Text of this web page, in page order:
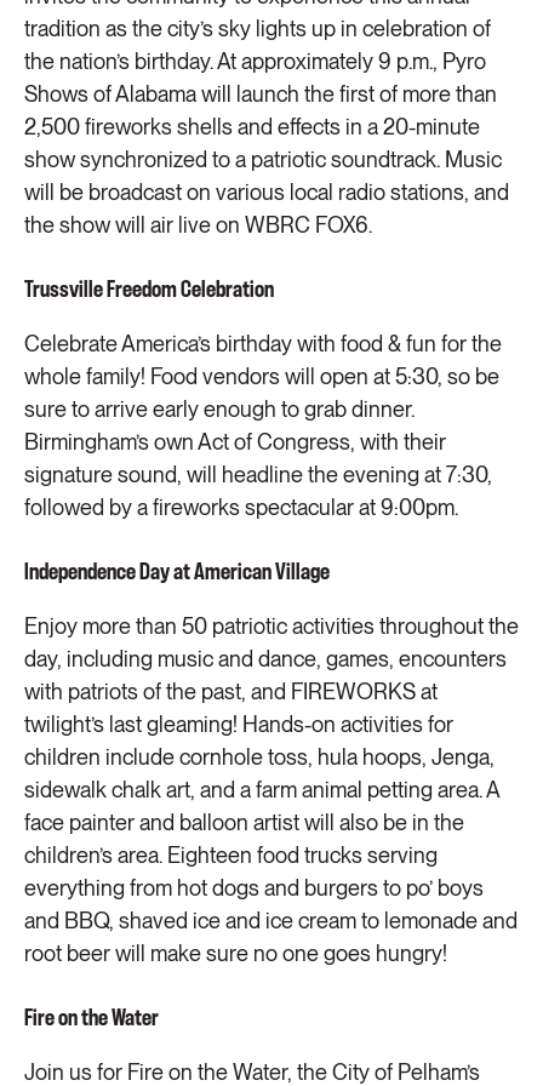
tradition as the city’s sky lights up in celebration of
the nation’s birthday. At approximately 9 p.m., Pyro
Shows of Alabama will launch the first of more than
2,500 fireworks shells and effects in a 20-minute
show synchronized to a patriotic soundtrack. Music
will be broadcast on various local radio stations, and
the show will air live on WBRC FOX6.
Trussville Freedom Celebration
Celebrate America’s birthday with food & fun for the
whole family! Food vendors will open at 5:30, so be
sure to arrive early enough to grab dinner.
Birmingham’s own Act of Congress, with their
signature sound, will headline the evening at 7:30,
followed by a fireworks spectacular at 9:00pm.
Independence Day at American Village
Enjoy more than 50 patriotic activities throughout the
day, including music and dance, games, encounters
with patriots of the past, and FIREWORKS at
twilight’s last gleaming! Hands-on activities for
children include cornhole toss, hula hoops, Jenga,
sidewalk chalk art, and a farm animal petting area. A
face painter and balloon artist will also be in the
children’s area. Eighteen food trucks serving
everything from hot dogs and burgers to po’ boys
and BBQ, shaved ice and ice cream to lemonade and
root beer will make sure no one goes hungry!
Fire on the Water
Join us for Fire on the Water, the City of Pelham’s